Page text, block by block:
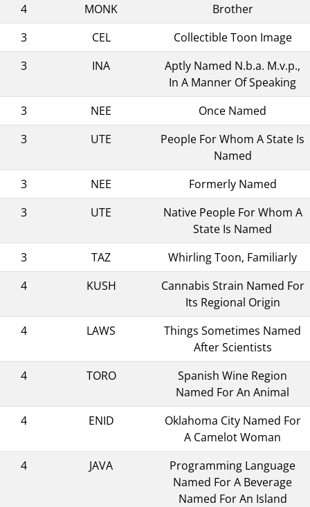
4
MONK
Brother
3
CEL
Collectible Toon Image
3
INA
Aptly Named N.b.a. M.v.p.,
In A Manner Of Speaking
3
NEE
Once Named
3
UTE
People For Whom A State Is
Named
3
NEE
Formerly Named
3
UTE
Native People For Whom A
State Is Named
3
TAZ
Whirling Toon, Familiarly
4
KUSH
Cannabis Strain Named For
Its Regional Origin
4
LAWS
Things Sometimes Named
After Scientists
4
TORO
Spanish Wine Region
Named For An Animal
4
ENID
Oklahoma City Named For
A Camelot Woman
4
JAVA
Programming Language
Named For A Beverage
Named For An Island